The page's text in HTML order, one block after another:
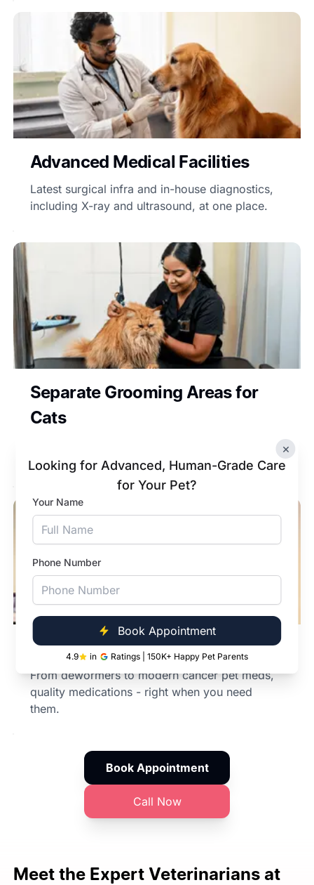
×
Looking for Advanced, Human-Grade Care
for Your Pet?
Your Name
Phone Number
Book Appointment
4.9 in Ratings | 150K+ Happy Pet Parents
Advanced Medical Facilities
Latest surgical infra and in-house diagnostics,
including X-ray and ultrasound, at one place.
Separate Grooming Areas for
Cats
free during grooming.
In-Clinic Pharmacy
From dewormers to modern cancer pet meds,
quality medications - right when you need
them.
Book Appointment
Call Now
Meet the Expert Veterinarians at